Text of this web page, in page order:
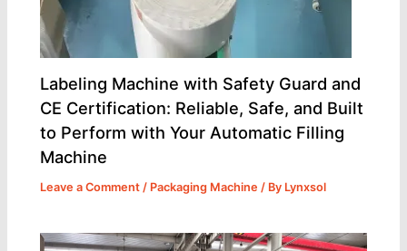
Labeling Machine with Safety Guard and
CE Certification: Reliable, Safe, and Built
to Perform with Your Automatic Filling
Machine
Leave a Comment / Packaging Machine / By Lynxsol